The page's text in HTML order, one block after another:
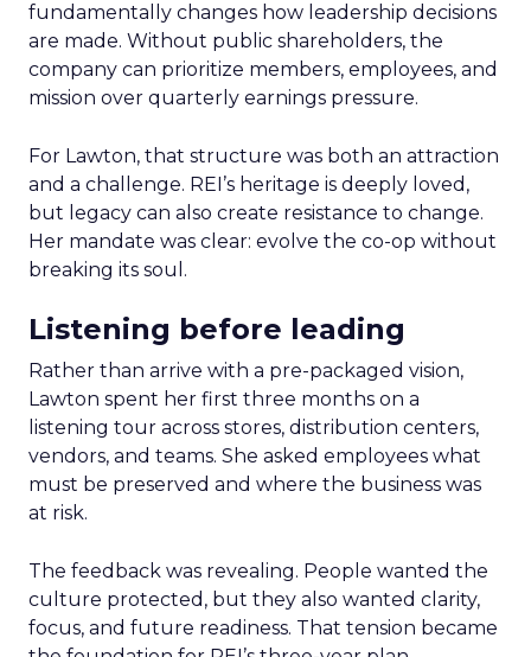
fundamentally changes how leadership decisions
are made. Without public shareholders, the
company can prioritize members, employees, and
mission over quarterly earnings pressure.
For Lawton, that structure was both an attraction
and a challenge. REI’s heritage is deeply loved,
but legacy can also create resistance to change.
Her mandate was clear: evolve the co-op without
breaking its soul.
Listening before leading
Rather than arrive with a pre-packaged vision,
Lawton spent her first three months on a
listening tour across stores, distribution centers,
vendors, and teams. She asked employees what
must be preserved and where the business was
at risk.
The feedback was revealing. People wanted the
culture protected, but they also wanted clarity,
focus, and future readiness. That tension became